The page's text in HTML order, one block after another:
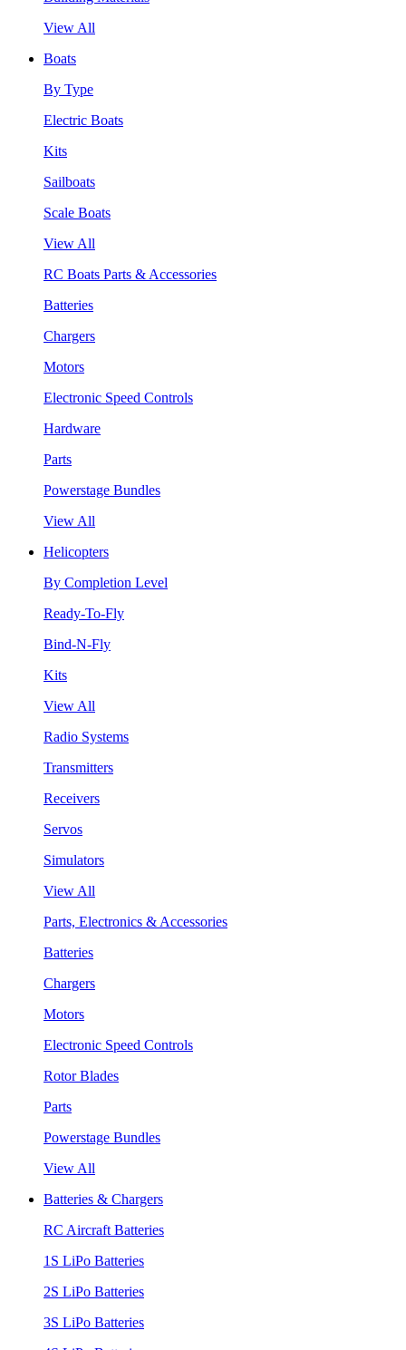
View All
Boats
By Type
Electric Boats
Kits
Sailboats
Scale Boats
View All
RC Boats Parts & Accessories
Batteries
Chargers
Motors
Electronic Speed Controls
Hardware
Parts
Powerstage Bundles
View All
Helicopters
By Completion Level
Ready-To-Fly
Bind-N-Fly
Kits
View All
Radio Systems
Transmitters
Receivers
Servos
Simulators
View All
Parts, Electronics & Accessories
Batteries
Chargers
Motors
Electronic Speed Controls
Rotor Blades
Parts
Powerstage Bundles
View All
Batteries & Chargers
RC Aircraft Batteries
1S LiPo Batteries
2S LiPo Batteries
3S LiPo Batteries